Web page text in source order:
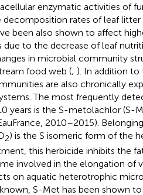
enzymatic activities of
decomposition rates of leaf litter
been also shown to affect
to the decrease of leaf
in microbial community
food web (; ). In addition to
are also chronically
The most frequently
years is the S-metolachlor (S-
2010–2015).
2) is the S isomeric form of the
this herbicide inhibits the
involved in the elongation of
on aquatic heterotrophic
S-Met has been shown